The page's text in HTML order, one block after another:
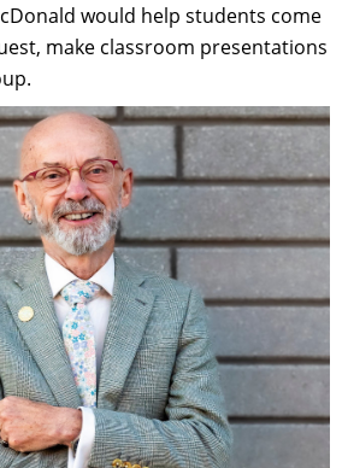
would help students come
make classroom presentations